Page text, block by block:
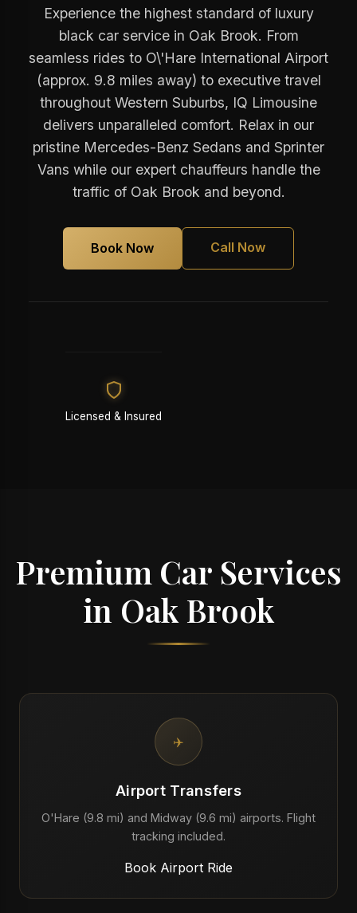
Experience the highest standard of luxury
black car service in Oak Brook. From
seamless rides to O\'Hare International Airport
(approx. 9.8 miles away) to executive travel
throughout Western Suburbs, IQ Limousine
delivers unparalleled comfort. Relax in our
pristine Mercedes-Benz Sedans and Sprinter
Vans while our expert chauffeurs handle the
traffic of Oak Brook and beyond.
Book Now Call Now
Licensed & Insured
Premium Car Services
in Oak Brook
✈️
Airport Transfers
O'Hare (9.8 mi) and Midway (9.6 mi) airports. Flight
tracking included.
Book Airport Ride